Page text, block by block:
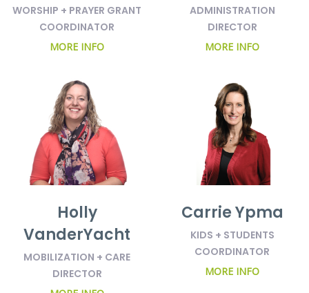
WORSHIP + PRAYER GRANT
COORDINATOR
MORE INFO
ADMINISTRATION
DIRECTOR
MORE INFO
Holly
VanderYacht
MOBILIZATION + CARE
DIRECTOR
Carrie Ypma
KIDS + STUDENTS
COORDINATOR
MORE INFO